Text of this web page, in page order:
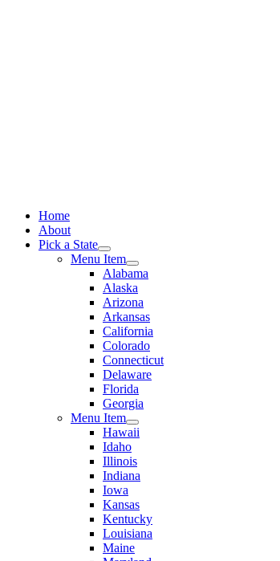
Home
About
Pick a State
Menu Item
Alabama
Alaska
Arizona
Arkansas
California
Colorado
Connecticut
Delaware
Florida
Georgia
Menu Item
Hawaii
Idaho
Illinois
Indiana
Iowa
Kansas
Kentucky
Louisiana
Maine